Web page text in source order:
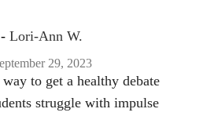
- Lori-Ann W.
29, 2023
to get a healthy debate
struggle with impulse